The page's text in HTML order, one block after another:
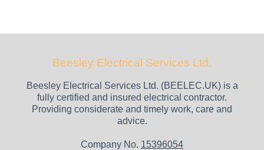
Beesley Electrical Services Ltd.
Beesley Electrical Services Ltd. (BEELEC.UK) is a
fully certified and insured electrical contractor.
Providing considerate and timely work, care and
advice.
Company No. 15396054